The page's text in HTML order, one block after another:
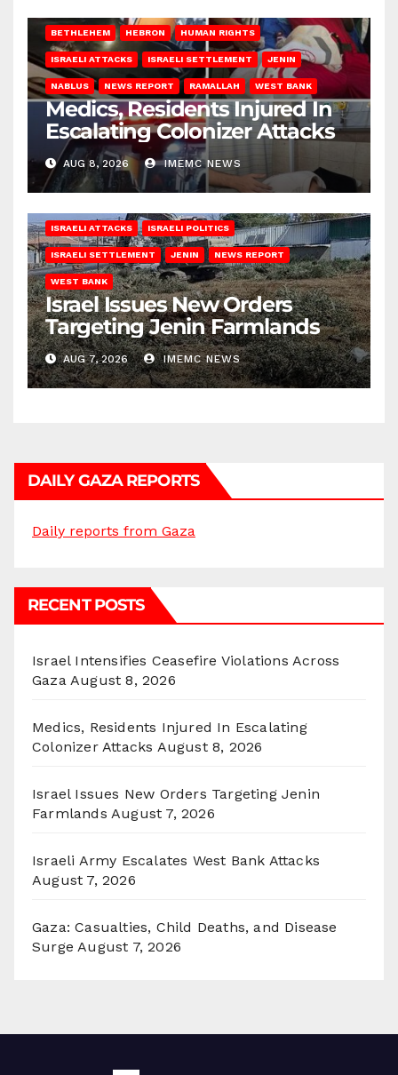
BETHLEHEM HEBRON HUMAN RIGHTS
ISRAELI ATTACKS ISRAELI SETTLEMENT JENIN
NABLUS NEWS REPORT RAMALLAH WEST BANK
Medics, Residents Injured In
Escalating Colonizer Attacks
AUG 8, 2026 IMEMC NEWS
ISRAELI ATTACKS ISRAELI POLITICS
ISRAELI SETTLEMENT JENIN NEWS REPORT
WEST BANK
Israel Issues New Orders
Targeting Jenin Farmlands
AUG 7, 2026 IMEMC NEWS
DAILY GAZA REPORTS
Daily reports from Gaza
RECENT POSTS
Israel Intensifies Ceasefire Violations Across
Gaza August 8, 2026
Medics, Residents Injured In Escalating
Colonizer Attacks August 8, 2026
Israel Issues New Orders Targeting Jenin
Farmlands August 7, 2026
Israeli Army Escalates West Bank Attacks
August 7, 2026
Gaza: Casualties, Child Deaths, and Disease
Surge August 7, 2026